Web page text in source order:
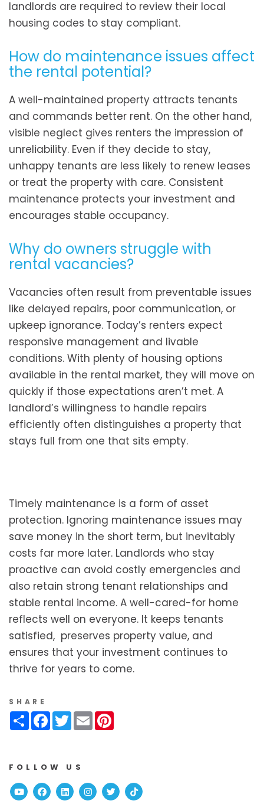
landlords are required to review their local
housing codes to stay compliant.
How do maintenance issues affect
the rental potential?
A well-maintained property attracts tenants
and commands better rent. On the other hand,
visible neglect gives renters the impression of
unreliability. Even if they decide to stay,
unhappy tenants are less likely to renew leases
or treat the property with care. Consistent
maintenance protects your investment and
encourages stable occupancy.
Why do owners struggle with
rental vacancies?
Vacancies often result from preventable issues
like delayed repairs, poor communication, or
upkeep ignorance. Today’s renters expect
responsive management and livable
conditions. With plenty of housing options
available in the rental market, they will move on
quickly if those expectations aren’t met. A
landlord’s willingness to handle repairs
efficiently often distinguishes a property that
stays full from one that sits empty.
Timely maintenance is a form of asset
protection. Ignoring maintenance issues may
save money in the short term, but inevitably
costs far more later. Landlords who stay
proactive can avoid costly emergencies and
also retain strong tenant relationships and
stable rental income. A well-cared-for home
reflects well on everyone. It keeps tenants
satisfied, preserves property value, and
ensures that your investment continues to
thrive for years to come.
SHARE
ShareFacebook
Twitter
Email
FOLLOW US
YoutubeFacebook
Linked InInstagram
TwitterTikTok